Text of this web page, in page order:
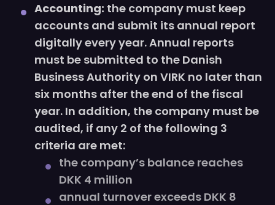
Accounting: the company must keep
accounts and submit its annual report
digitally every year. Annual reports
must be submitted to the Danish
Business Authority on VIRK no later than
six months after the end of the fiscal
year. In addition, the company must be
audited, if any 2 of the following 3
criteria are met:
the company’s balance reaches
DKK 4 million
annual turnover exceeds DKK 8